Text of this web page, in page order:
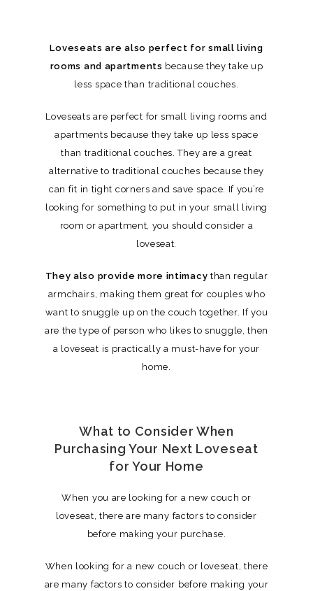
Loveseats are also perfect for small living
rooms and apartments because they take up
less space than traditional couches.
Loveseats are perfect for small living rooms and
apartments because they take up less space
than traditional couches. They are a great
alternative to traditional couches because they
can fit in tight corners and save space. If you’re
looking for something to put in your small living
room or apartment, you should consider a
loveseat.
They also provide more intimacy than regular
armchairs, making them great for couples who
want to snuggle up on the couch together. If you
are the type of person who likes to snuggle, then
a loveseat is practically a must-have for your
home.
What to Consider When
Purchasing Your Next Loveseat
for Your Home
When you are looking for a new couch or
loveseat, there are many factors to consider
before making your purchase.
When looking for a new couch or loveseat, there
are many factors to consider before making your